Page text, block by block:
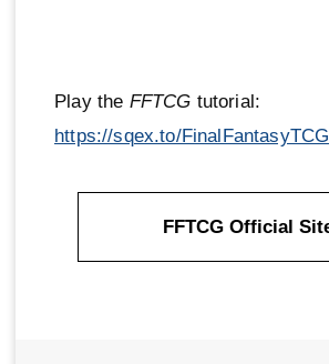
Play the FFTCG tutorial:
https://sqex.to/FinalFantasyTCG
FFTCG Official